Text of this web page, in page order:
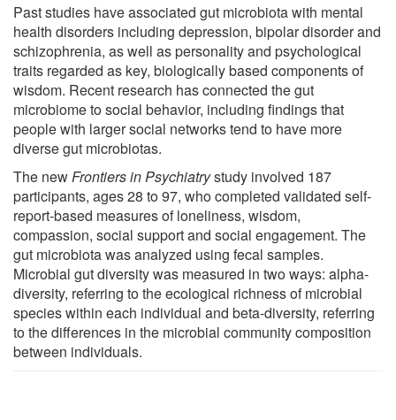
Past studies have associated gut microbiota with mental
health disorders including depression, bipolar disorder and
schizophrenia, as well as personality and psychological
traits regarded as key, biologically based components of
wisdom. Recent research has connected the gut
microbiome to social behavior, including findings that
people with larger social networks tend to have more
diverse gut microbiotas.
The newFrontiers in Psychiatrystudy involved 187
participants, ages 28 to 97, who completed validated self-
report-based measures of loneliness, wisdom,
compassion, social support and social engagement. The
gut microbiota was analyzed using fecal samples.
Microbial gut diversity was measured in two ways: alpha-
diversity, referring to the ecological richness of microbial
species within each individual and beta-diversity, referring
to the differences in the microbial community composition
between individuals.